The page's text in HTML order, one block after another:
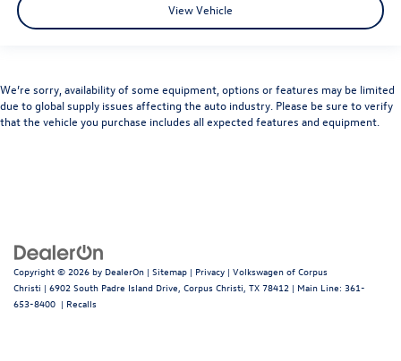
View Vehicle
We’re sorry, availability of some equipment, options or features may be limited
due to global supply issues affecting the auto industry. Please be sure to verify
that the vehicle you purchase includes all expected features and equipment.
Copyright © 2026 by DealerOn | Sitemap | Privacy | Volkswagen of Corpus
Christi | 6902 South Padre Island Drive, Corpus Christi, TX 78412 | Main Line: 361-
653-8400 | Recalls